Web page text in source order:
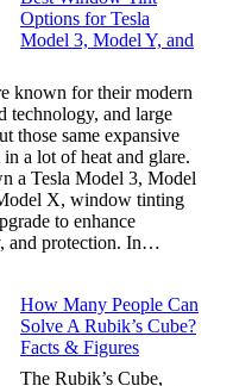
Privacy:
Right
Going
Too
Dark
Options for Tesla
Model 3, Model Y, and
known for their modern
technology, and large
those same expansive
a lot of heat and glare.
a Tesla Model 3, Model
X, window tinting
to enhance
and protection. In…
How Many People Can
Solve A Rubik’s Cube?
Facts & Figures
The Rubik’s Cube,